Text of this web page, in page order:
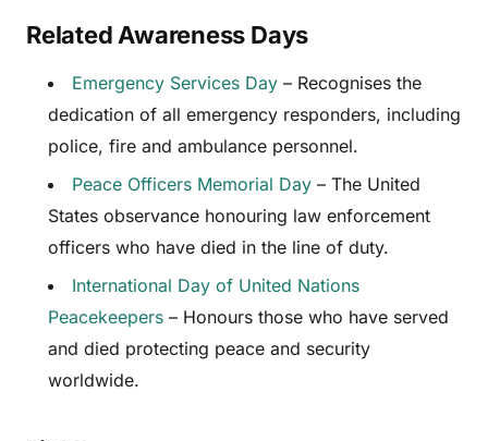
Related Awareness Days
Emergency Services Day – Recognises the
dedication of all emergency responders, including
police, fire and ambulance personnel.
Peace Officers Memorial Day – The United
States observance honouring law enforcement
officers who have died in the line of duty.
International Day of United Nations
Peacekeepers – Honours those who have served
and died protecting peace and security
worldwide.